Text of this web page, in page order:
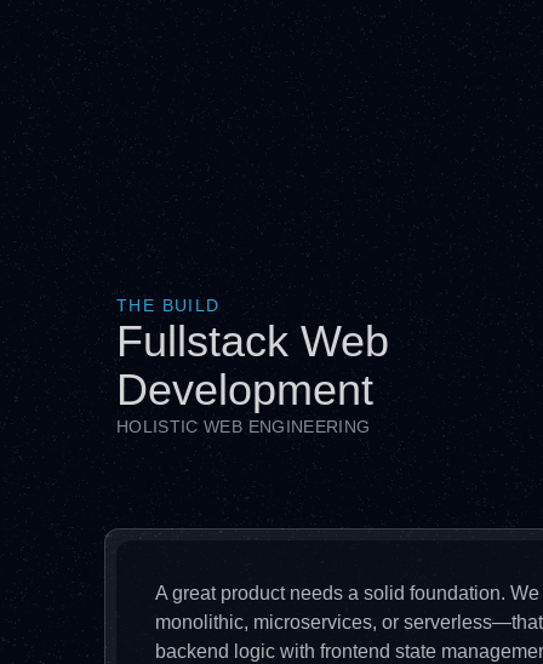
THE BUILD
Fullstack Web
Development
HOLISTIC WEB ENGINEERING
A great product needs a solid foundation.
monolithic, microservices, or
backend logic with frontend state